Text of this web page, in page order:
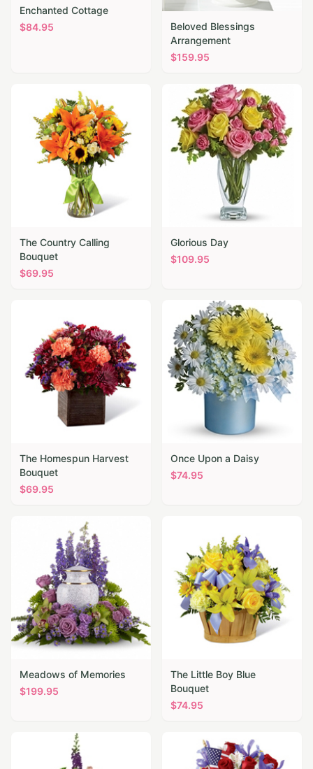
Enchanted Cottage
$84.95
Beloved Blessings
Arrangement
$159.95
The Country Calling
Bouquet
$69.95
Glorious Day
$109.95
The Homespun Harvest
Bouquet
$69.95
Once Upon a Daisy
$74.95
Meadows of Memories
$199.95
The Little Boy Blue
Bouquet
$74.95